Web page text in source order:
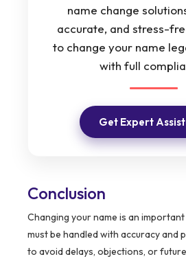
name change
accurate, and stress-
to change your name
with full
Get Expert
Conclusion
Changing your name is an
must be handled with accuracy and
to avoid delays, objections, or